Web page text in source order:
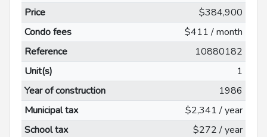
Price
$384,900
Condo fees
$411 / month
Reference
10880182
Unit(s)
1
Year of construction
1986
Municipal tax
$2,341 / year
School tax
$272 / year